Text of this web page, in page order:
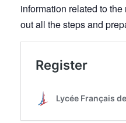
information related to
out all the steps and